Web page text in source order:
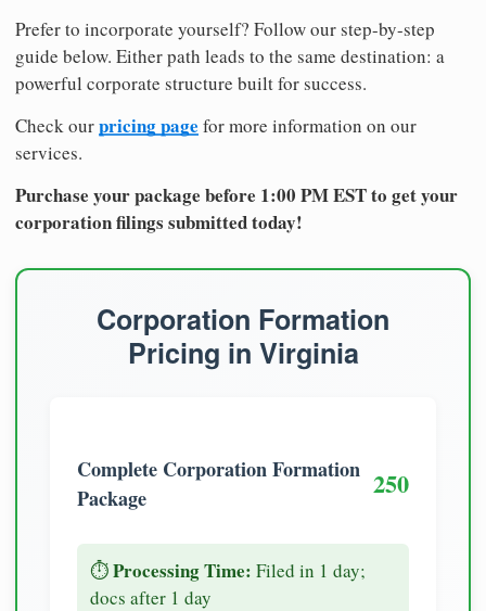
Prefer to incorporate yourself? Follow our step-by-step
guide below. Either path leads to the same destination: a
powerful corporate structure built for success.
Check ourpricing page for more information on our
services.
Purchase your package before 1:00 PM EST to get your
corporation filings submitted today!
Corporation Formation
Pricing in Virginia
Complete Corporation Formation
Package
250
⏱️Processing Time: Filed in 1 day;
docs after 1 day